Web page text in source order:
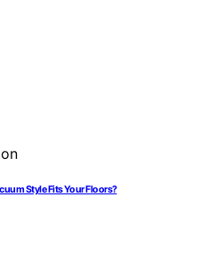
Style Fits Your Floors?